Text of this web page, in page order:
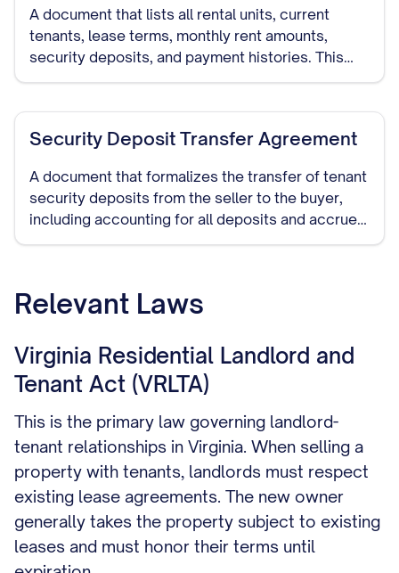
A document that lists all rental units, current
tenants, lease terms, monthly rent amounts,
security deposits, and payment histories. This
provides potential buyers with a clear picture of
Security Deposit Transfer Agreement
A document that formalizes the transfer of tenant
security deposits from the seller to the buyer,
including accounting for all deposits and accrued
interest where applicable.
Relevant Laws
Virginia Residential Landlord and
Tenant Act (VRLTA)
This is the primary law governing landlord-
tenant relationships in Virginia. When selling a
property with tenants, landlords must respect
existing lease agreements. The new owner
generally takes the property subject to existing
leases and must honor their terms until